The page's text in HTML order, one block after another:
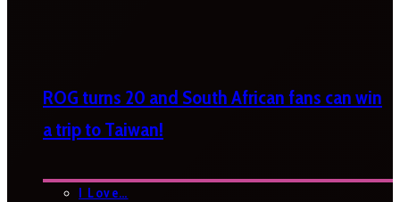
ROG turns 20 and South African fans can win
a trip to Taiwan!
I Love…